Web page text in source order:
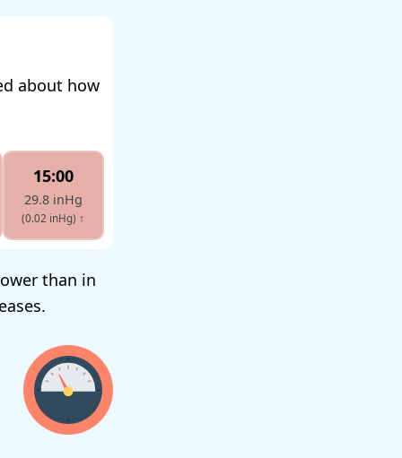
about how
15:00
29.8 inHg
(0.02 inHg) ↑
than in